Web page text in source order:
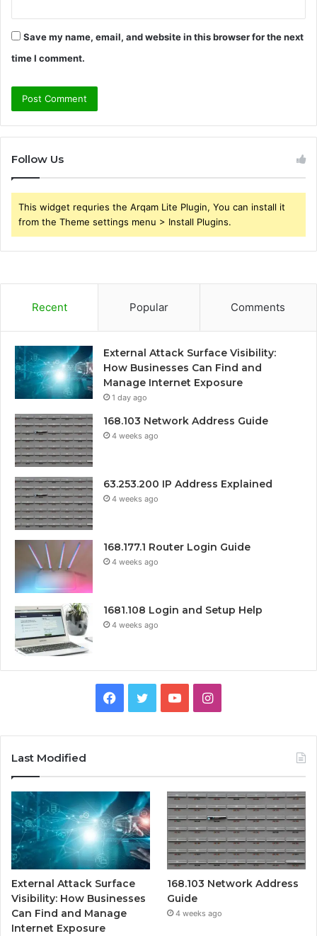
Save my name, email, and website in this browser for the next
time I comment.
Follow Us
This widget requries the Arqam Lite Plugin, You can install it
from the Theme settings menu > Install Plugins.
Recent Popular Comments
External Attack Surface Visibility:
How Businesses Can Find and
Manage Internet Exposure
1 day ago
168.103 Network Address Guide
4 weeks ago
63.253.200 IP Address Explained
4 weeks ago
168.177.1 Router Login Guide
4 weeks ago
1681.108 Login and Setup Help
4 weeks ago
Facebook
TwitterYouTubeInstagram
Last Modified
External Attack Surface
Visibility: How Businesses
Can Find and Manage
Internet Exposure
168.103 Network Address
Guide
4 weeks ago